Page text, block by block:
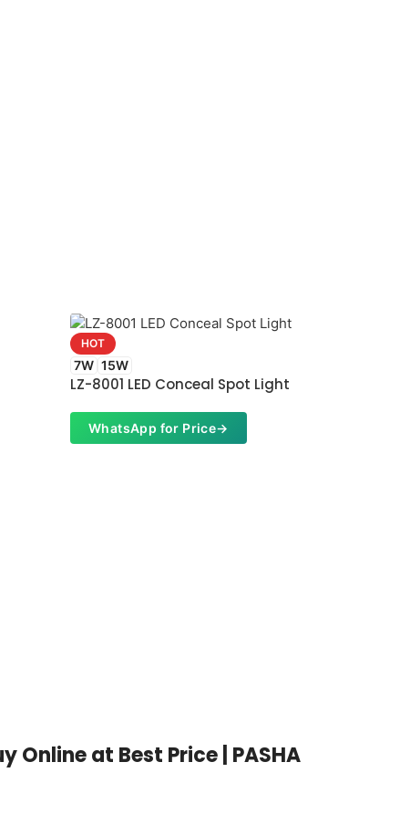
HOT
7W 15W
LZ-8001 LED Conceal Spot Light
WhatsApp for Price→
Online at Best Price | PASHA